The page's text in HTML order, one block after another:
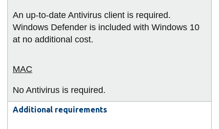
An up-to-date Antivirus client is required.
Windows Defender is included with Windows 10
at no additional cost.
No Antivirus is required.
Additional requirements